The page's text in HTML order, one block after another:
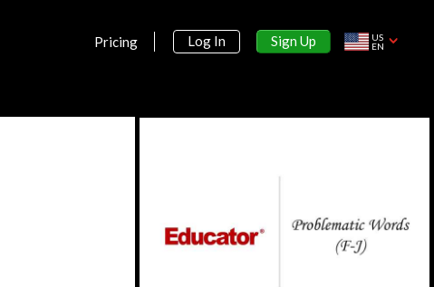
Pricing Log In Sign Up
US
EN